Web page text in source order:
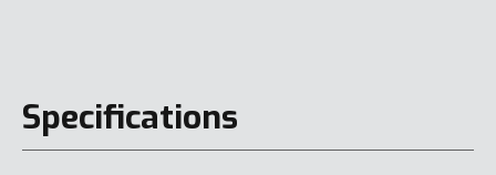
Specifications